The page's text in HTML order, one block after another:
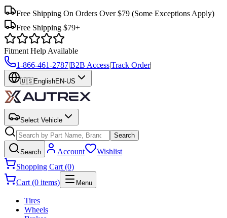
Free Shipping On Orders Over $79 (Some Exceptions Apply)
Free Shipping $79+
Fitment Help Available
1-866-461-2787|B2B Access|Track Order|
🇺🇸EnglishEN-US
Select Vehicle
Search
Search Account
Wishlist
Shopping Cart (0)
Cart (0 items)
Menu
Tires
Wheels